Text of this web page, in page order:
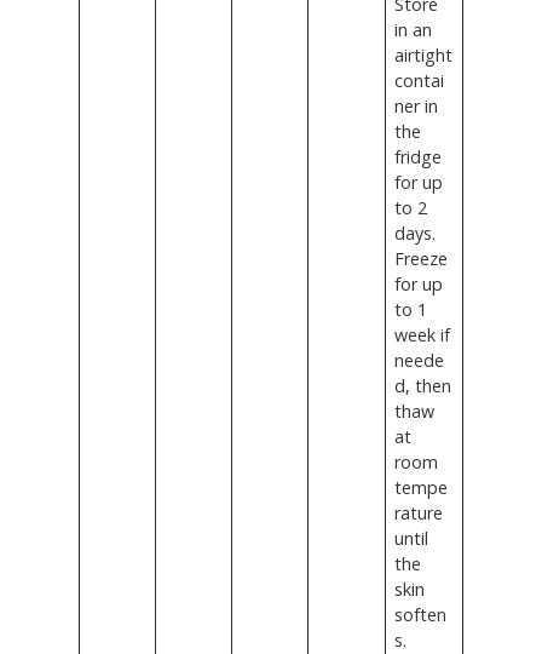
in an
airtight
contai
ner in
the
fridge
for up
to 2
days.
Freeze
for up
to 1
week if
neede
d, then
thaw
at
room
tempe
rature
until
the
skin
soften
s.